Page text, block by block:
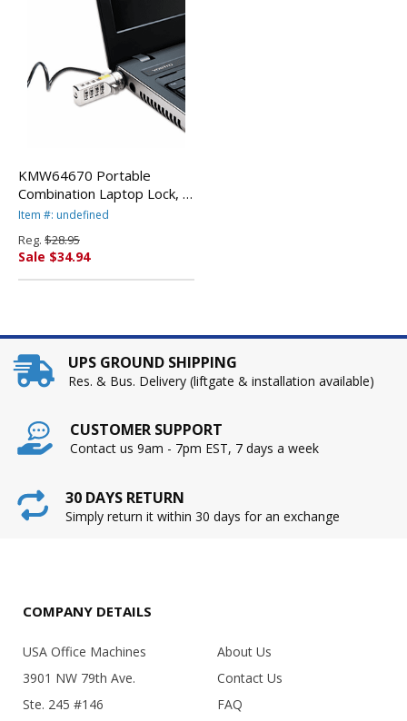
KMW64670 Portable
Combination Laptop Lock, 6
ft. Carbon Strengthened
KENSINGTON
Item #: undefined
Reg. $28.95
Sale $34.94
UPS GROUND SHIPPING
Res. & Bus. Delivery (liftgate & installation available)
CUSTOMER SUPPORT
Contact us 9am - 7pm EST, 7 days a week
30 DAYS RETURN
Simply return it within 30 days for an exchange
COMPANY DETAILS
USA Office Machines
3901 NW 79th Ave.
Ste. 245 #146
About Us
Contact Us
FAQ